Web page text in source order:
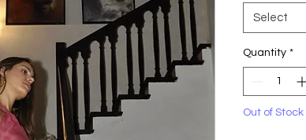
Select
Quantity *
Out of Stock